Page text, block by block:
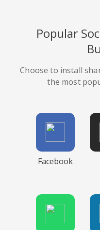
Popular
Choose to install
the most
Facebook